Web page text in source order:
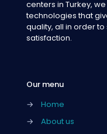
centers in Turkey,
technologies that
quality, all in order
satisfaction.
Our menu
→
Home
→
About us